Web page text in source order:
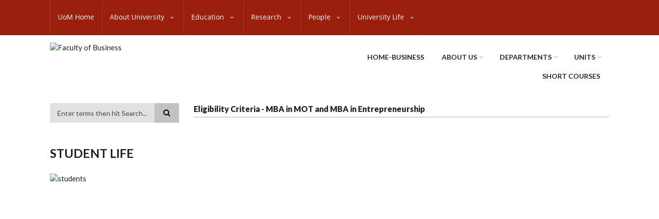
content
SUBFOOTER
UoM Home About University Education Research People University Life
HOME-BUSINESS ABOUT US DEPARTMENTS UNITS
SHORT COURSES
Eligibility Criteria - MBA in MOT and MBA in Entrepreneurship
STUDENT LIFE